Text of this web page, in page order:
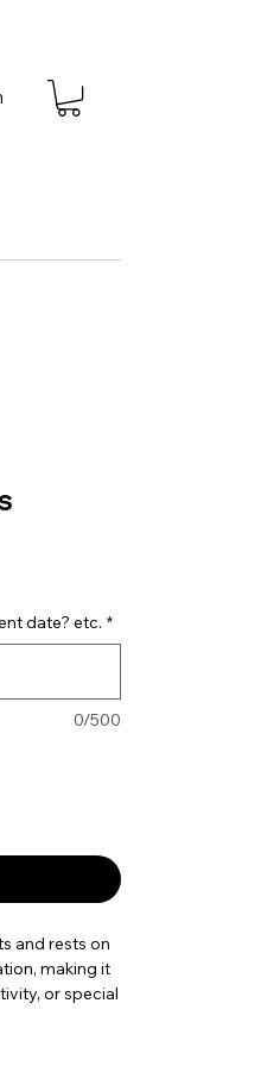
date? etc. *
0/500
and rests on
making it
or special